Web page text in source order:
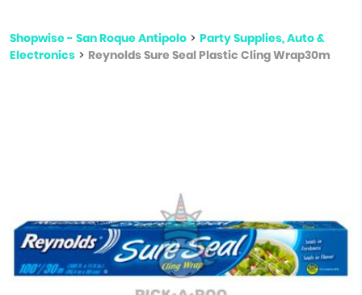
Shopwise - San Roque Antipolo > Party Supplies, Auto &
Electronics > Reynolds Sure Seal Plastic Cling Wrap30m